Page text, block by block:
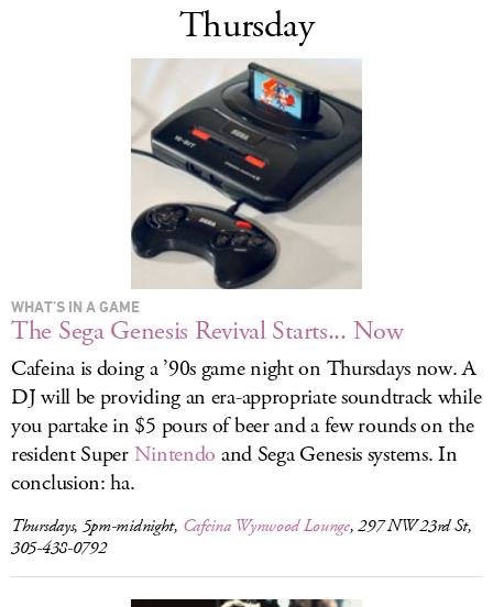
Thursday
WHAT’S IN A GAME
The Sega Genesis Revival Starts... Now
Cafeina is doing a ’90s game night on Thursdays now. A
DJ will be providing an era-appropriate soundtrack while
you partake in $5 pours of beer and a few rounds on the
resident SuperNintendo and Sega Genesis systems. In
conclusion: ha.
Thursdays, 5pm-midnight, Cafeina Wynwood Lounge, 297 NW 23rd St,
305-438-0792